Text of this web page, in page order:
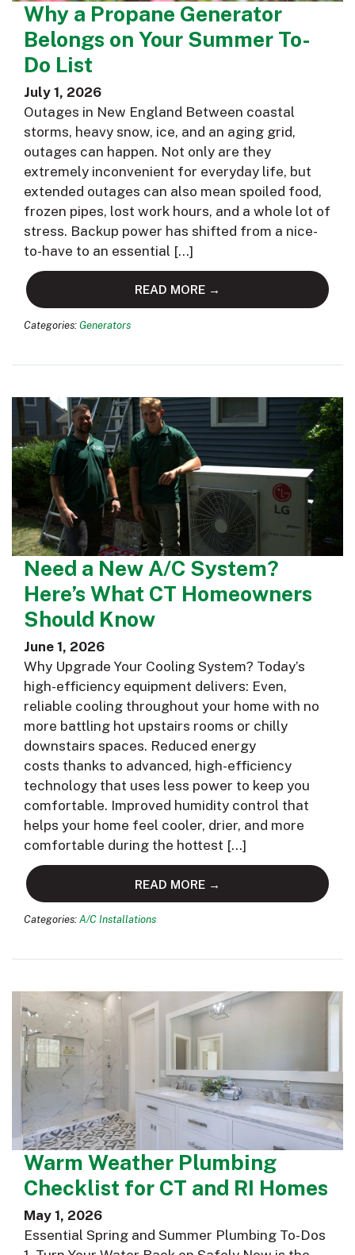
Why a Propane Generator
Belongs on Your Summer To-
Do List
July 1, 2026
Outages in New England Between coastal
storms, heavy snow, ice, and an aging grid,
outages can happen. Not only are they
extremely inconvenient for everyday life, but
extended outages can also mean spoiled food,
frozen pipes, lost work hours, and a whole lot of
stress. Backup power has shifted from a nice-
to-have to an essential […]
READ MORE →
Categories: Generators
Need a New A/C System?
Here’s What CT Homeowners
Should Know
June 1, 2026
Why Upgrade Your Cooling System? Today’s
high-efficiency equipment delivers: Even,
reliable cooling throughout your home with no
more battling hot upstairs rooms or chilly
downstairs spaces. Reduced energy
costs thanks to advanced, high-efficiency
technology that uses less power to keep you
comfortable. Improved humidity control that
helps your home feel cooler, drier, and more
comfortable during the hottest […]
READ MORE →
Categories: A/C Installations
Warm Weather Plumbing
Checklist for CT and RI Homes
May 1, 2026
Essential Spring and Summer Plumbing To-Dos